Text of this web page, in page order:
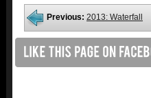
Previous: 2013: Waterfall